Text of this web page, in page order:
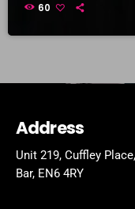
60
Address
Unit 219, Cuffley
Bar, EN6 4RY